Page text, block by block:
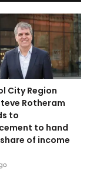
City Region
Rotheram
to
to hand
of income